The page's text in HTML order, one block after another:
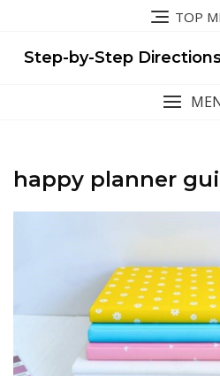
content
TOP
Step-by-Step
happy planner